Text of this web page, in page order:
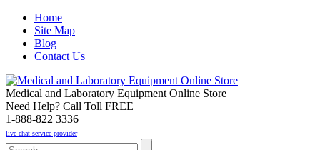
Home
Site Map
Blog
Contact Us
Medical and Laboratory Equipment Online Store
Need Help? Call Toll FREE
1-888-822 3336
live chat service provider